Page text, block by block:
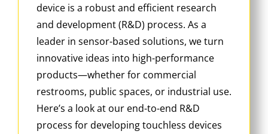
device is a robust and efficient research
and development (R&D) process. As a
leader in sensor-based solutions, we turn
innovative ideas into high-performance
products—whether for commercial
restrooms, public spaces, or industrial use.
Here’s a look at our end-to-end R&D
process for developing touchless devices